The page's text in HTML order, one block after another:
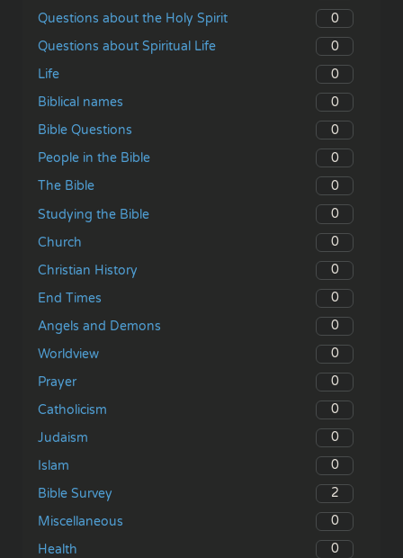
Questions about the Holy Spirit
0
Questions about Spiritual Life
0
Life
0
Biblical names
0
Bible Questions
0
People in the Bible
0
The Bible
0
Studying the Bible
0
Church
0
Christian History
0
End Times
0
Angels and Demons
0
Worldview
0
Prayer
0
Catholicism
0
Judaism
0
Islam
0
Bible Survey
2
Miscellaneous
0
Health
0